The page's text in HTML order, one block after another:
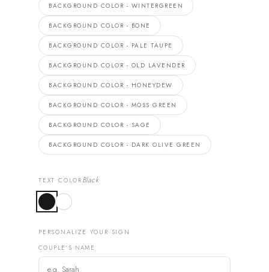
BACKGROUND COLOR - WINTERGREEN
BACKGROUND COLOR - BONE
BACKGROUND COLOR - PALE TAUPE
BACKGROUND COLOR - OLD LAVENDER
BACKGROUND COLOR - HONEYDEW
BACKGROUND COLOR - MOSS GREEN
BACKGROUND COLOR - SAGE
BACKGROUND COLOR - DARK OLIVE GREEN
TEXT COLOR Black
PERSONALIZE YOUR SIGN
COUPLE'S NAME